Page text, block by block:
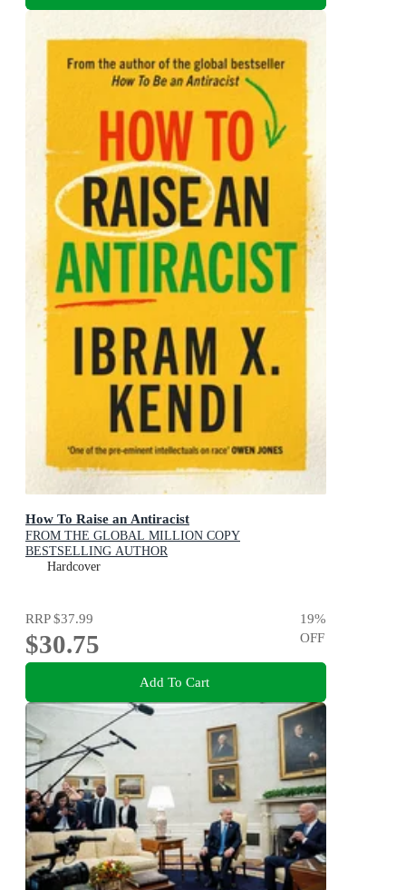
How To Raise an Antiracist
FROM THE GLOBAL MILLION COPY
BESTSELLING AUTHOR
Hardcover
RRP$37.99
$30.75
19%
OFF
Add To Cart